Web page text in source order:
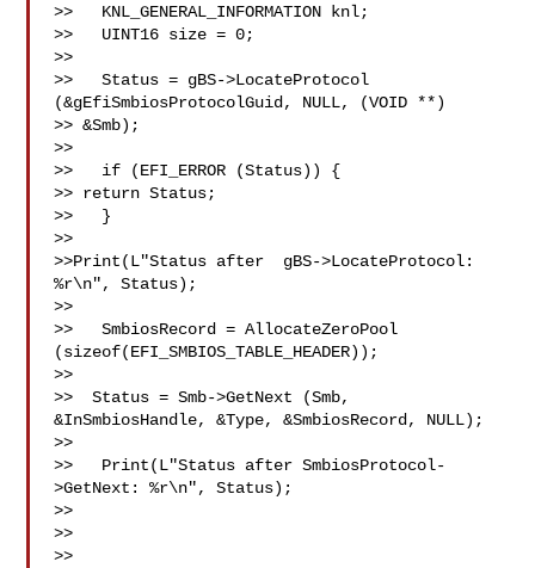
>>   KNL_GENERAL_INFORMATION knl;
>>   UINT16 size = 0;
>>
>>   Status = gBS->LocateProtocol
(&gEfiSmbiosProtocolGuid, NULL, (VOID **)
>> &Smb);
>>
>>   if (EFI_ERROR (Status)) {
>> return Status;
>>   }
>>
>>Print(L"Status after  gBS->LocateProtocol:
%r\n", Status);
>>
>>   SmbiosRecord = AllocateZeroPool
(sizeof(EFI_SMBIOS_TABLE_HEADER));
>>
>>  Status = Smb->GetNext (Smb,
&InSmbiosHandle, &Type, &SmbiosRecord, NULL);
>>
>>   Print(L"Status after SmbiosProtocol-
>GetNext: %r\n", Status);
>>
>>
>>